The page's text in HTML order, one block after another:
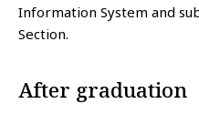
Information System and
Section.
After graduation